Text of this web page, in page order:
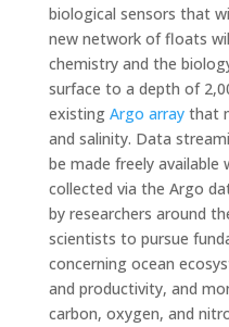
biological sensors that
new network of floats
chemistry and the
surface to a depth of
existing Argo arraythat
and salinity. Data
be made freely available
collected via the Argo
by researchers around
scientists to pursue
concerning ocean
and productivity, and
carbon, oxygen, and